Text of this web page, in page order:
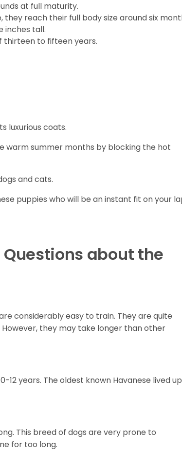
at full maturity.
reach their full body size around six
inches tall.
thirteen to fifteen years.
luxurious coats.
warm summer months by blocking the hot
and cats.
puppies who will be an instant fit on your
Questions about the
considerably easy to train. They are quite
they may take longer than other
12 years. The oldest known Havanese lived up
This breed of dogs are very prone to
for too long.